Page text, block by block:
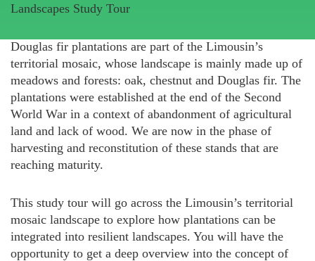
Douglas fir plantations are part of the Limousin’s
territorial mosaic, whose landscape is mainly made up of
meadows and forests: oak, chestnut and Douglas fir. The
plantations were established at the end of the Second
World War in a context of abandonment of agricultural
land and lack of wood. We are now in the phase of
harvesting and reconstitution of these stands that are
reaching maturity.
This study tour will go across the Limousin’s territorial
mosaic landscape to explore how plantations can be
integrated into resilient landscapes. You will have the
opportunity to get a deep overview into the concept of